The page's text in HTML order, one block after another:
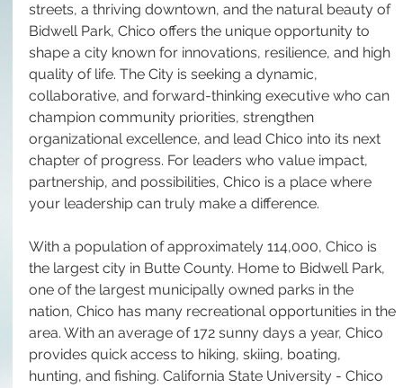
streets, a thriving downtown, and the natural beauty of
Bidwell Park, Chico offers the unique opportunity to
shape a city known for innovations, resilience, and high
quality of life. The City is seeking a dynamic,
collaborative, and forward-thinking executive who can
champion community priorities, strengthen
organizational excellence, and lead Chico into its next
chapter of progress. For leaders who value impact,
partnership, and possibilities, Chico is a place where
your leadership can truly make a difference.
With a population of approximately 114,000, Chico is
the largest city in Butte County. Home to Bidwell Park,
one of the largest municipally owned parks in the
nation, Chico has many recreational opportunities in the
area. With an average of 172 sunny days a year, Chico
provides quick access to hiking, skiing, boating,
hunting, and fishing. California State University - Chico